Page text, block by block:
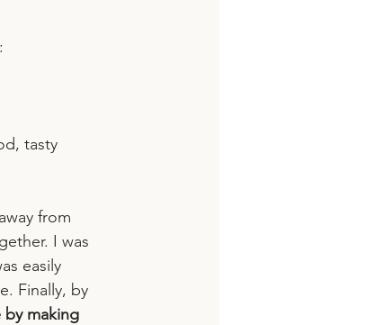
tasty
from
I was
easily
Finally, by
by making